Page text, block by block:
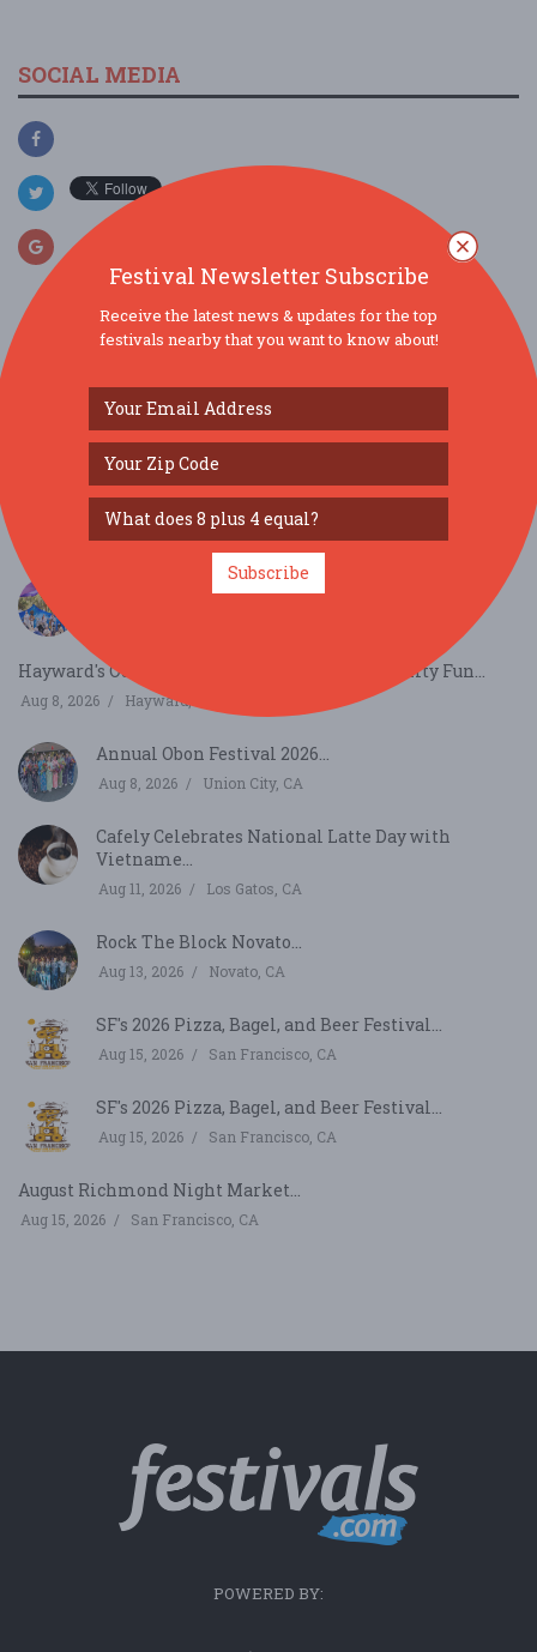
SOCIAL MEDIA
Aug 8, 2026 Sebastopol, CA
San Mateo, CA
Gravenstein Apple Fair...
Hayward's Outdoor Blues, Jazz & Food Community Fun...
Aug 8, 2026 Hayward, CA
Annual Obon Festival 2026...
Aug 8, 2026 Union City, CA
Cafely Celebrates National Latte Day with
Vietname...
Aug 11, 2026 Los Gatos, CA
Rock The Block Novato...
Aug 13, 2026 Novato, CA
SF's 2026 Pizza, Bagel, and Beer Festival...
Aug 15, 2026 San Francisco, CA
SF's 2026 Pizza, Bagel, and Beer Festival...
Aug 15, 2026 San Francisco, CA
August Richmond Night Market...
Aug 15, 2026 San Francisco, CA
POWERED BY:
Festival Newsletter Subscribe
Receive the latest news & updates for the top
festivals nearby that you want to know about!
Subscribe